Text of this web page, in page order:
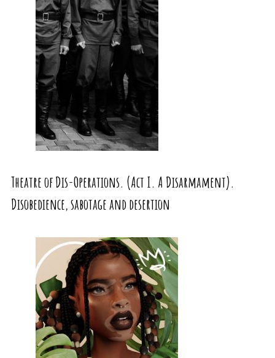
Theatre of Dis-Operations. (Act I. A Disarmament).
Disobedience, sabotage and desertion